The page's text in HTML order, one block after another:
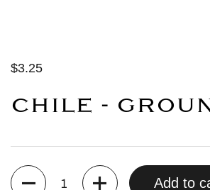
$3.25
CHILE -
Quantity
Add to